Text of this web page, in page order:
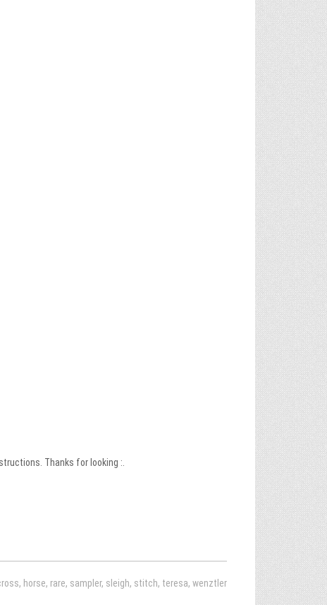
Thanks for looking :.
, horse, rare, sampler, sleigh, stitch, teresa, wenztler